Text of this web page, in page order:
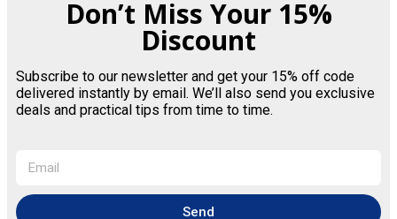
Don’t Miss Your 15%
Discount
Subscribe to our newsletter and get your 15% off code
delivered instantly by email. We’ll also send you exclusive
deals and practical tips from time to time.
Send